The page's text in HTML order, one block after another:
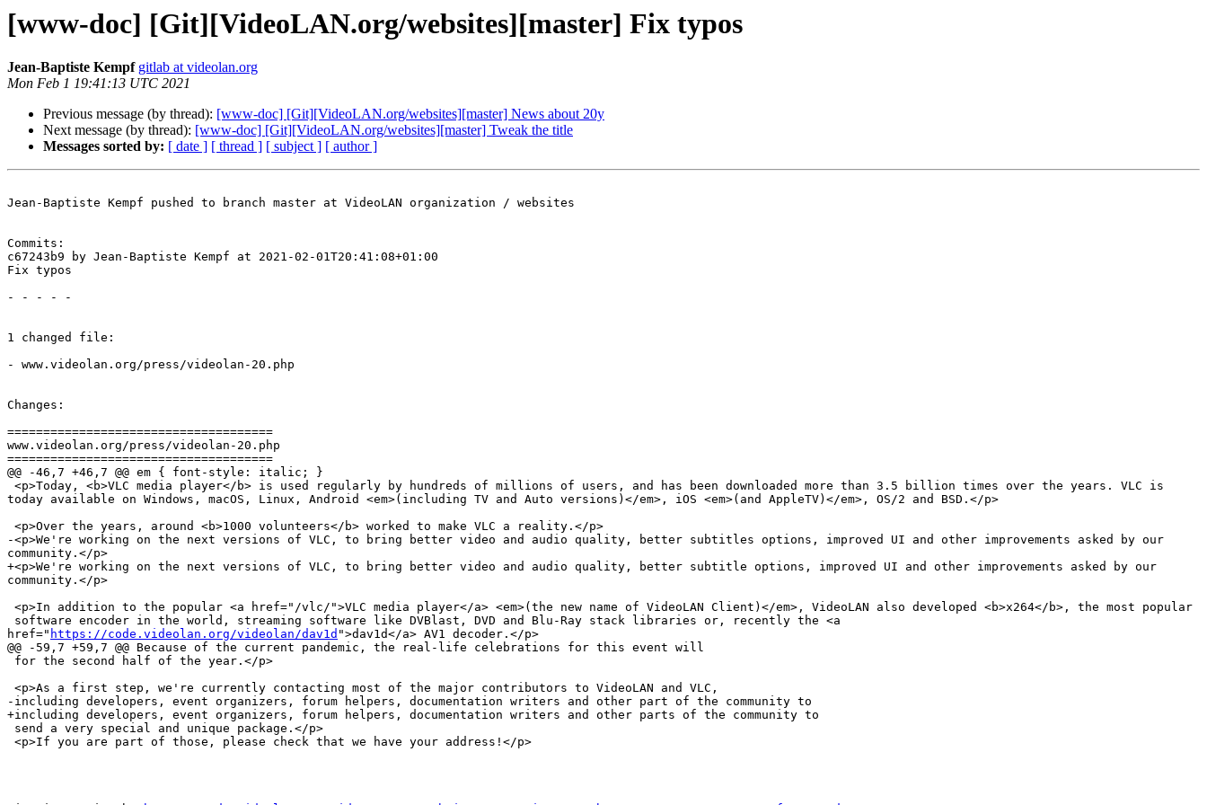
[www-doc] [Git][VideoLAN.org/websites][master] Fix typos
Jean-Baptiste Kempf gitlab at videolan.org
Mon Feb 1 19:41:13 UTC 2021
Previous message (by thread): [www-doc] [Git][VideoLAN.org/websites][master] News about 20y
Next message (by thread): [www-doc] [Git][VideoLAN.org/websites][master] Tweak the title
Messages sorted by: [ date ] [ thread ] [ subject ] [ author ]
Jean-Baptiste Kempf pushed to branch master at VideoLAN organization / websites
Commits:
c67243b9 by Jean-Baptiste Kempf at 2021-02-01T20:41:08+01:00
Fix typos
- - - - -
1 changed file:
- www.videolan.org/press/videolan-20.php
Changes:
=====================================
www.videolan.org/press/videolan-20.php
=====================================
@@ -46,7 +46,7 @@ em { font-style: italic; }
today available on Windows, macOS, Linux, Android <em>(including TV and Auto versions)</em>, iOS <em>(and AppleTV)</em>, OS/2 and BSD.</p>
-<p>We're working on the next versions of VLC, to bring better video and audio quality, better subtitles options, improved UI and other improvements asked by our
community.</p>
+<p>We're working on the next versions of VLC, to bring better video and audio quality, better subtitle options, improved UI and other improvements asked by our
community.</p>
href=" https://code.videolan.org/videolan/dav1d ">dav1d</a> AV1 decoder.</p>
@@ -59,7 +59,7 @@ Because of the current pandemic, the real-life celebrations for this event will
-including developers, event organizers, forum helpers, documentation writers and other part of the community to
+including developers, event organizers, forum helpers, documentation writers and other parts of the community to